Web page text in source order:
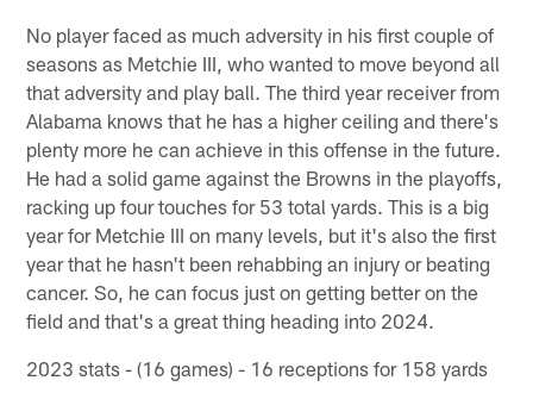
No player faced as much adversity in his first couple of
seasons as Metchie III, who wanted to move beyond all
that adversity and play ball. The third year receiver from
Alabama knows that he has a higher ceiling and there's
plenty more he can achieve in this offense in the future.
He had a solid game against the Browns in the playoffs,
racking up four touches for 53 total yards. This is a big
year for Metchie III on many levels, but it's also the first
year that he hasn't been rehabbing an injury or beating
cancer. So, he can focus just on getting better on the
field and that's a great thing heading into 2024.
2023 stats - (16 games) - 16 receptions for 158 yards